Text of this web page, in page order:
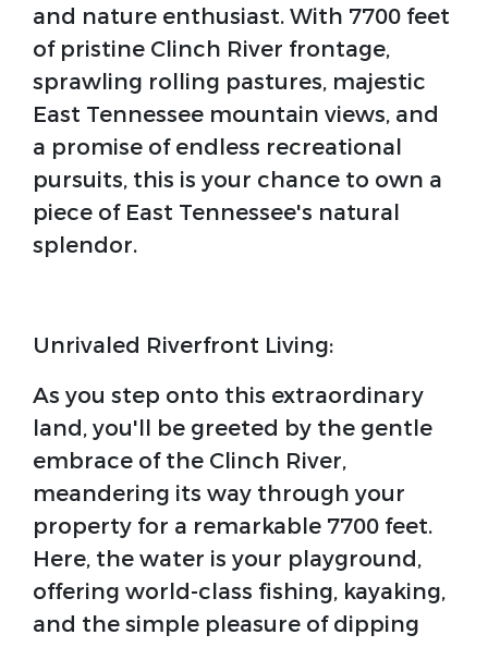
and nature enthusiast. With 7700 feet
of pristine Clinch River frontage,
sprawling rolling pastures, majestic
East Tennessee mountain views, and
a promise of endless recreational
pursuits, this is your chance to own a
piece of East Tennessee's natural
splendor.
Unrivaled Riverfront Living:
As you step onto this extraordinary
land, you'll be greeted by the gentle
embrace of the Clinch River,
meandering its way through your
property for a remarkable 7700 feet.
Here, the water is your playground,
offering world-class fishing, kayaking,
and the simple pleasure of dipping